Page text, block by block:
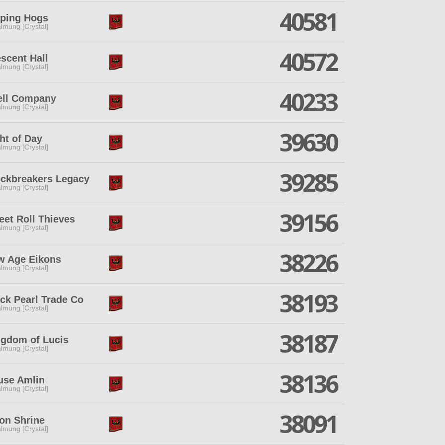
Hogs
[Crystal] 40581
Hall
[Crystal] 40572
Company
[Crystal] 40233
of Day
[Crystal] 39630
Legacy
[Crystal] 39285
Roll Thieves
[Crystal] 39156
Age Eikons
[Crystal] 38226
Pearl Trade Co
[Crystal] 38193
of Lucis
[Crystal] 38187
Amlin
[Crystal] 38136
Shrine
[Crystal] 38091